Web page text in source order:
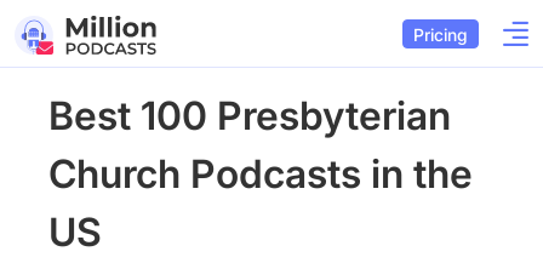
Pricing
Best 100 Presbyterian
Church Podcasts in the
US